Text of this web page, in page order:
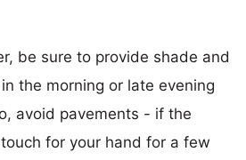
be sure to provide shade and
the morning or late evening
avoid pavements - if the
for your hand for a few